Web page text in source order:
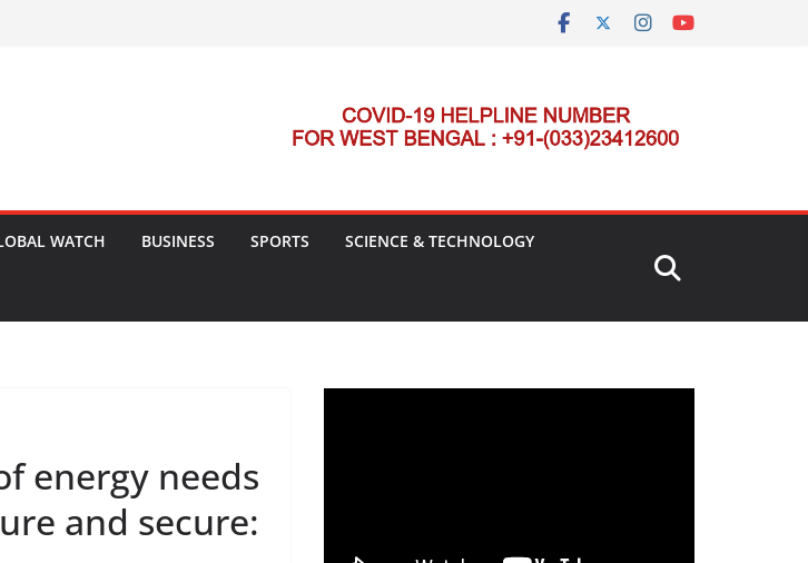
WATCH BUSINESS SPORTS SCIENCE & TECHNOLOGY
energy needs
and secure: